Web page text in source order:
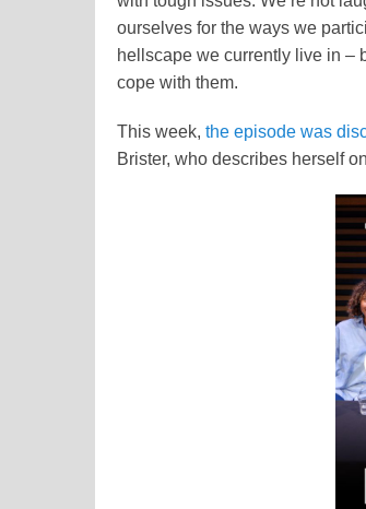
ourselves for the ways we
hellscape we currently live in –
cope with them.
This week, the episode was
Brister, who describes herself